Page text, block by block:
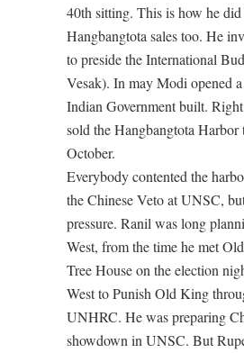
40th sitting. This is how he did
Hangbangtota sales too. He
to preside the International
Vesak). In may Modi opened
Indian Government built.
sold the Hangbangtota
October.
Everybody contented the
the Chinese Veto at UNSC,
pressure. Ranil was long
West, from the time he met
Tree House on the election
West to Punish Old King
UNHRC. He was preparing
showdown in UNSC. But